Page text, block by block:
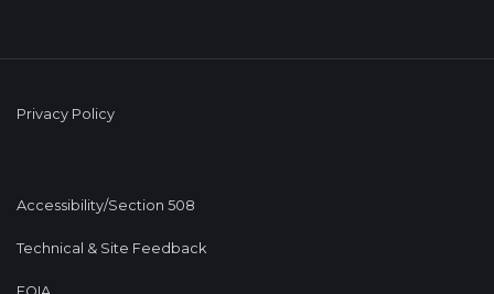
Privacy Policy
Accessibility/Section 508
Technical & Site Feedback